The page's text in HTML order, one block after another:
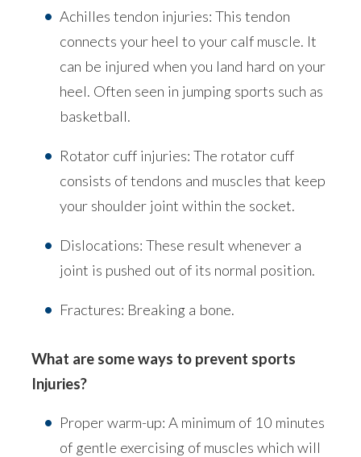
Achilles tendon injuries: This tendon
connects your heel to your calf muscle. It
can be injured when you land hard on your
heel. Often seen in jumping sports such as
basketball.
Rotator cuff injuries: The rotator cuff
consists of tendons and muscles that keep
your shoulder joint within the socket.
Dislocations: These result whenever a
joint is pushed out of its normal position.
Fractures: Breaking a bone.
What are some ways to prevent sports
Injuries?
Proper warm-up: A minimum of 10 minutes
of gentle exercising of muscles which will